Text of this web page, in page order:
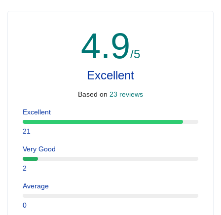
4.9/5
Excellent
Based on 23 reviews
Excellent
21
Very Good
2
Average
0